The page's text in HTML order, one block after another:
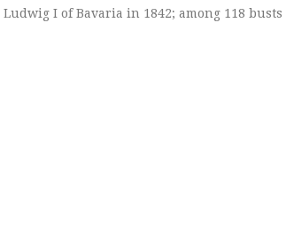
I of Bavaria in 1842; among 118 busts